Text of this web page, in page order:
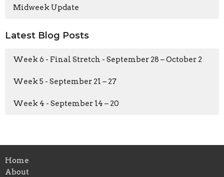
Midweek Update
Latest Blog Posts
Week 6 - Final Stretch - September 28 – October 2
Week 5 - September 21 – 27
Week 4 - September 14 – 20
Home
About